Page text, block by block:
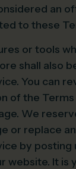
an
to these
or tools
shall also
You can
of the
We
or replace
by posting
website. It is